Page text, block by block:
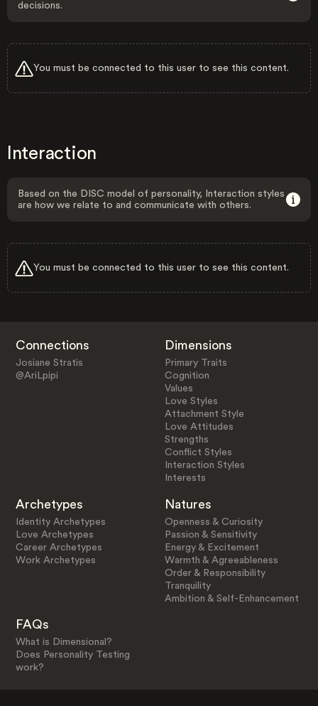
decisions.
You must be connected to this user to see this content.
Interaction
Based on the DISC model of personality, Interaction styles
are how we relate to and communicate with others.
You must be connected to this user to see this content.
Connections
Josiane Stratis
@AriLpipi
Dimensions
Primary Traits
Cognition
Values
Love Styles
Attachment Style
Love Attitudes
Strengths
Conflict Styles
Interaction Styles
Interests
Archetypes
Identity Archetypes
Love Archetypes
Career Archetypes
Work Archetypes
Natures
Openness & Curiosity
Passion & Sensitivity
Energy & Excitement
Warmth & Agreeableness
Order & Responsibility
Tranquility
Ambition & Self-Enhancement
FAQs
What is Dimensional?
Does Personality Testing
work?